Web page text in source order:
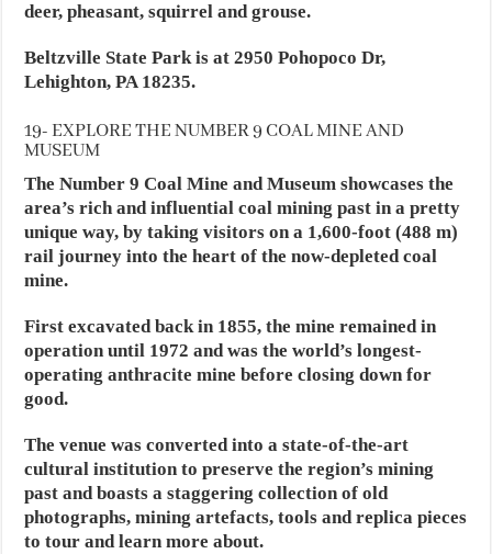
deer, pheasant, squirrel and grouse.
Beltzville State Park is at 2950 Pohopoco Dr,
Lehighton, PA 18235.
19- EXPLORE THE NUMBER 9 COAL MINE AND
MUSEUM
The Number 9 Coal Mine and Museum showcases the
area’s rich and influential coal mining past in a pretty
unique way, by taking visitors on a 1,600-foot (488 m)
rail journey into the heart of the now-depleted coal
mine.
First excavated back in 1855, the mine remained in
operation until 1972 and was the world’s longest-
operating anthracite mine before closing down for
good.
The venue was converted into a state-of-the-art
cultural institution to preserve the region’s mining
past and boasts a staggering collection of old
photographs, mining artefacts, tools and replica pieces
to tour and learn more about.